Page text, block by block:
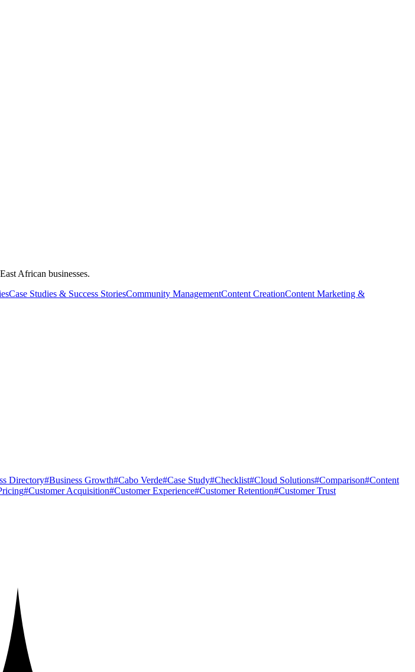
African businesses.
Case Studies & Success StoriesCommunity ManagementContent CreationContent Marketing &
Directory#Business Growth#Cabo Verde#Case Study#Checklist#Cloud Solutions#Comparison#Content
#Customer Acquisition#Customer Experience#Customer Retention#Customer Trust